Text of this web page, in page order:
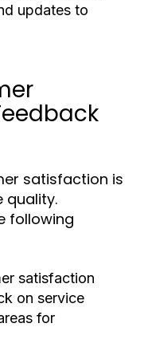
updates to
satisfaction is
quality.
following
satisfaction
on service
for